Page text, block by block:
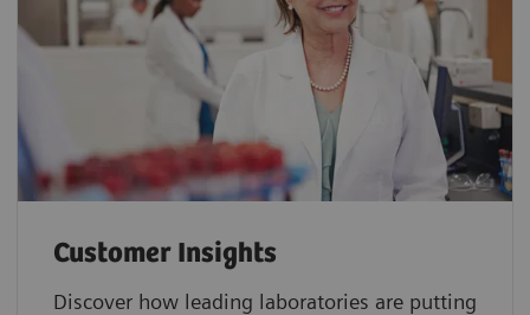
Customer Insights
Discover how leading laboratories are putting